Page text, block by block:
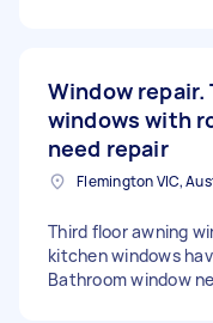
Window repair.
windows with
need repair
Flemington VIC,
Third floor awning
kitchen windows
Bathroom window